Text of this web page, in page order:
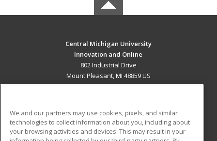
Central Michigan University
Innovation and Online
802 Industrial Drive
Mount Pleasant, MI 48859 US
ADDITIONAL RESOURCES
We and our partners may use cookies, pixels, and similar
technologies to collect information about you, including about
your browsing activities and devices. This may result in your